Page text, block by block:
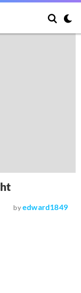
byedward1849